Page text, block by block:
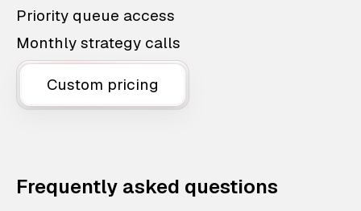
Priority queue access
Monthly strategy calls
Custom pricing
Frequently asked questions